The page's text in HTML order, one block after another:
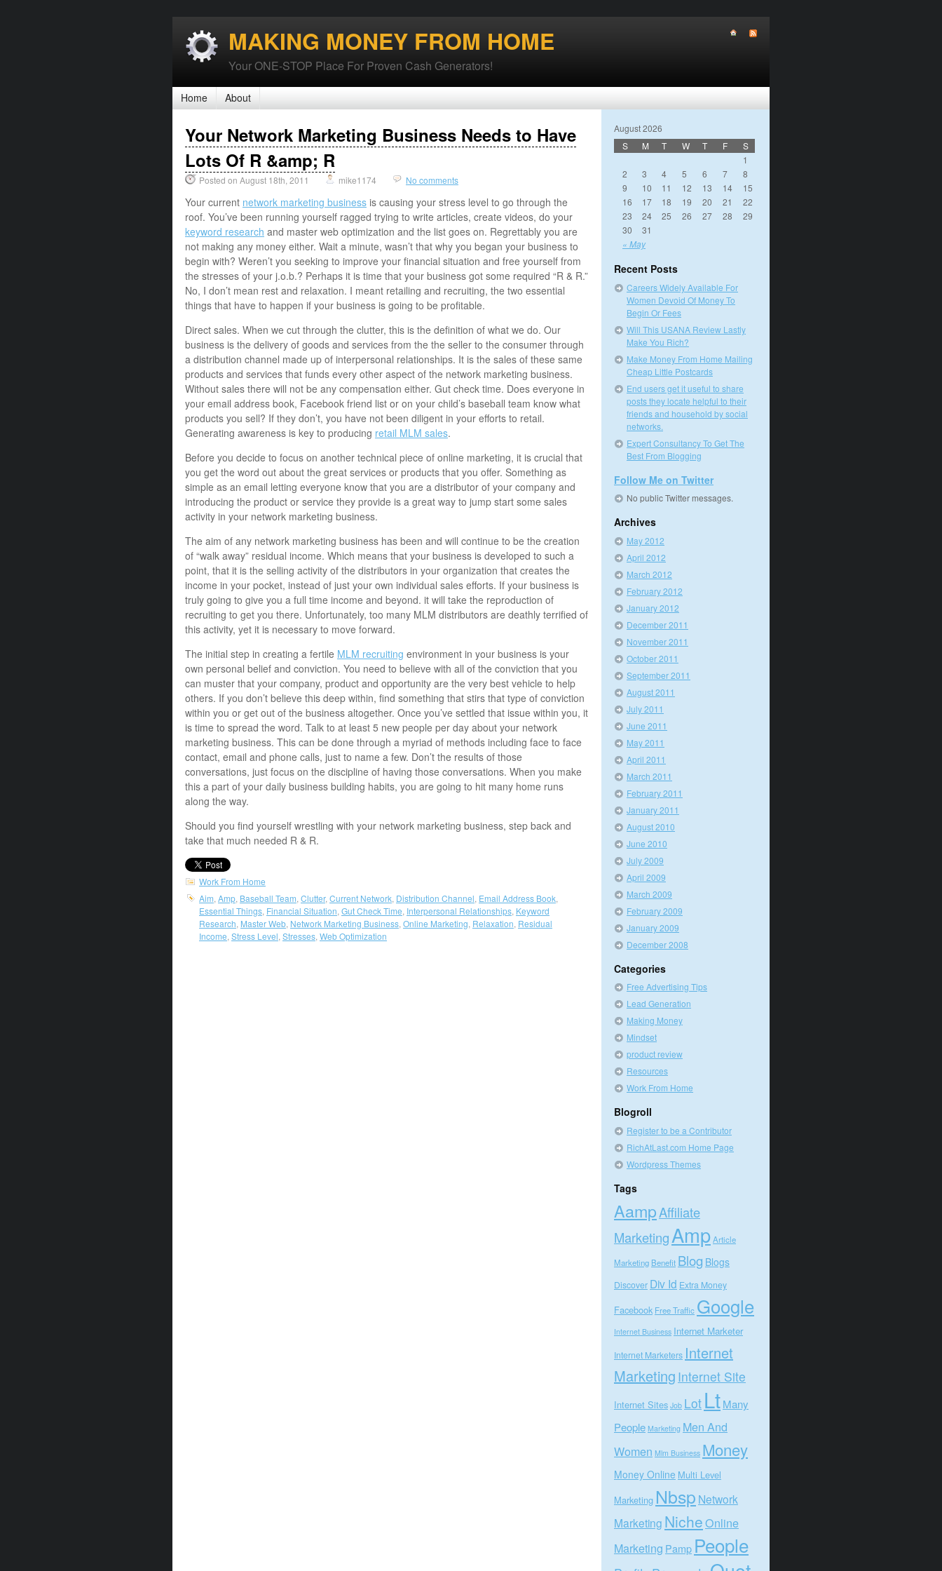
MAKING MONEY FROM HOME
Your ONE-STOP Place For Proven Cash Generators!
Home About
Your Network Marketing Business Needs to Have
Lots Of R &amp; R
Posted on August 18th, 2011 mike1174 No comments
Your current network marketing business is causing your stress level to go through the
roof. You’ve been running yourself ragged trying to write articles, create videos, do your
keyword research and master web optimization and the list goes on. Regrettably you are
not making any money either. Wait a minute, wasn’t that why you began your business to
begin with? Weren’t you seeking to improve your financial situation and free yourself from
the stresses of your j.o.b.? Perhaps it is time that your business got some required “R & R.”
No, I don’t mean rest and relaxation. I meant retailing and recruiting, the two essential
things that have to happen if your business is going to be profitable.
Direct sales. When we cut through the clutter, this is the definition of what we do. Our
business is the delivery of goods and services from the the seller to the consumer through
a distribution channel made up of interpersonal relationships. It is the sales of these same
products and services that funds every other aspect of the network marketing business.
Without sales there will not be any compensation either. Gut check time. Does everyone in
your email address book, Facebook friend list or on your child’s baseball team know what
products you sell? If they don’t, you have not been diligent in your efforts to retail.
Generating awareness is key to producing retail MLM sales.
Before you decide to focus on another technical piece of online marketing, it is crucial that
you get the word out about the great services or products that you offer. Something as
simple as an email letting everyone know that you are a distributor of your company and
introducing the product or service they provide is a great way to jump start some sales
activity in your network marketing business.
The aim of any network marketing business has been and will continue to be the creation
of “walk away” residual income. Which means that your business is developed to such a
point, that it is the selling activity of the distributors in your organization that creates the
income in your pocket, instead of just your own individual sales efforts. If your business is
truly going to give you a full time income and beyond. it will take the reproduction of
recruiting to get you there. Unfortunately, too many MLM distributors are deathly terrified of
this activity, yet it is necessary to move forward.
The initial step in creating a fertile MLM recruiting environment in your business is your
own personal belief and conviction. You need to believe with all of the conviction that you
can muster that your company, product and opportunity are the very best vehicle to help
others. If you don’t believe this deep within, find something that stirs that type of conviction
within you or get out of the business altogether. Once you’ve settled that issue within you, it
is time to spread the word. Talk to at least 5 new people per day about your network
marketing business. This can be done through a myriad of methods including face to face
contact, email and phone calls, just to name a few. Don’t the results of those
conversations, just focus on the discipline of having those conversations. When you make
this a part of your daily business building habits, you are going to hit many home runs
along the way.
Should you find yourself wrestling with your network marketing business, step back and
take that much needed R & R.
Work From Home
Aim Amp Baseball Team Clutter, Current Network Distribution Channel Email Address Book
Essential Things Financial Situation Gut Check Time Interpersonal Relationships Keyword
Research Master Web Network Marketing Business Online Marketing Relaxation Residual
Income Stress Level Stresses Web Optimization
August 2026
S
M T W T F S
« May
1
2
3 4 5 6 7
8
9
10 11 12 13 14
15
16
17 18 19 20 21
22
23
24 25 26 27 28
29
30
31
Recent Posts
Careers Widely Available For
Women Devoid Of Money To
Begin Or Fees
Will This USANA Review Lastly
Make You Rich?
Make Money From Home Mailing
Cheap Little Postcards
End users get it useful to share
posts they locate helpful to their
friends and household by social
networks.
Expert Consultancy To Get The
Best From Blogging
Follow Me on Twitter
No public Twitter messages.
Archives
May 2012
April 2012
March 2012
February 2012
January 2012
December 2011
November 2011
October 2011
September 2011
August 2011
July 2011
June 2011
May 2011
April 2011
March 2011
February 2011
January 2011
August 2010
June 2010
July 2009
April 2009
March 2009
February 2009
January 2009
December 2008
Categories
Free Advertising Tips
Lead Generation
Making Money
Mindset
product review
Resources
Work From Home
Blogroll
Register to be a Contributor
RichAtLast.com Home Page
Wordpress Themes
Tags
AampAffiliate
MarketingAmpArticle
Marketing Benefit Blog Blogs
Discover Div Id Extra Money
Facebook Free Traffic Google
Internet Business Internet Marketer
Internet Marketers Internet
Marketing Internet Site
Internet Sites Job Lot LtMany
People Marketing Men And
Women Mlm Business Money
Money Online Multi Level
Marketing Nbsp Network
Marketing NicheOnline
Marketing Pamp People